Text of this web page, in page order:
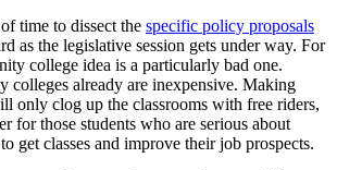
time to dissect the specific policy proposals
as the legislative session gets under way. For
college idea is a particularly bad one.
colleges already are inexpensive. Making
only clog up the classrooms with free riders,
for those students who are serious about
get classes and improve their job prospects.